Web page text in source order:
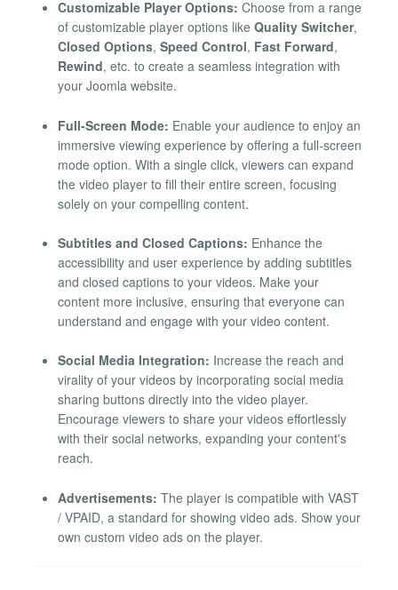
Customizable Player Options: Choose from a range
of customizable player options like Quality Switcher,
Closed Options, Speed Control, Fast Forward,
Rewind, etc. to create a seamless integration with
your Joomla website.
Full-Screen Mode: Enable your audience to enjoy an
immersive viewing experience by offering a full-screen
mode option. With a single click, viewers can expand
the video player to fill their entire screen, focusing
solely on your compelling content.
Subtitles and Closed Captions: Enhance the
accessibility and user experience by adding subtitles
and closed captions to your videos. Make your
content more inclusive, ensuring that everyone can
understand and engage with your video content.
Social Media Integration: Increase the reach and
virality of your videos by incorporating social media
sharing buttons directly into the video player.
Encourage viewers to share your videos effortlessly
with their social networks, expanding your content's
reach.
Advertisements: The player is compatible with VAST
/ VPAID, a standard for showing video ads. Show your
own custom video ads on the player.